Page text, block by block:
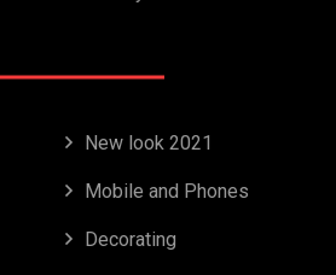
New look 2021
Mobile and Phones
Decorating